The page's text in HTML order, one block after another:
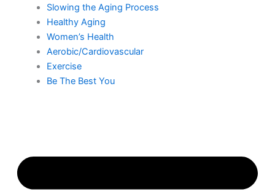
Slowing the Aging Process
Healthy Aging
Women’s Health
Aerobic/Cardiovascular
Exercise
Be The Best You